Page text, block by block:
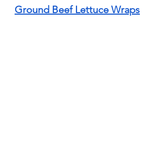
Ground Beef Lettuce Wraps